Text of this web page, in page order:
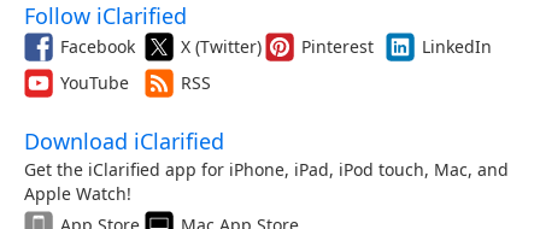
Follow iClarified
Facebook X (Twitter) Pinterest
LinkedIn
YouTube
RSS
Download iClarified
Get the iClarified app for iPhone, iPad, iPod touch, Mac, and
Apple Watch!